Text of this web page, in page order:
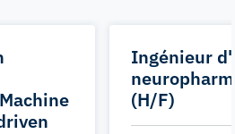
Ingénieur
(H/F)